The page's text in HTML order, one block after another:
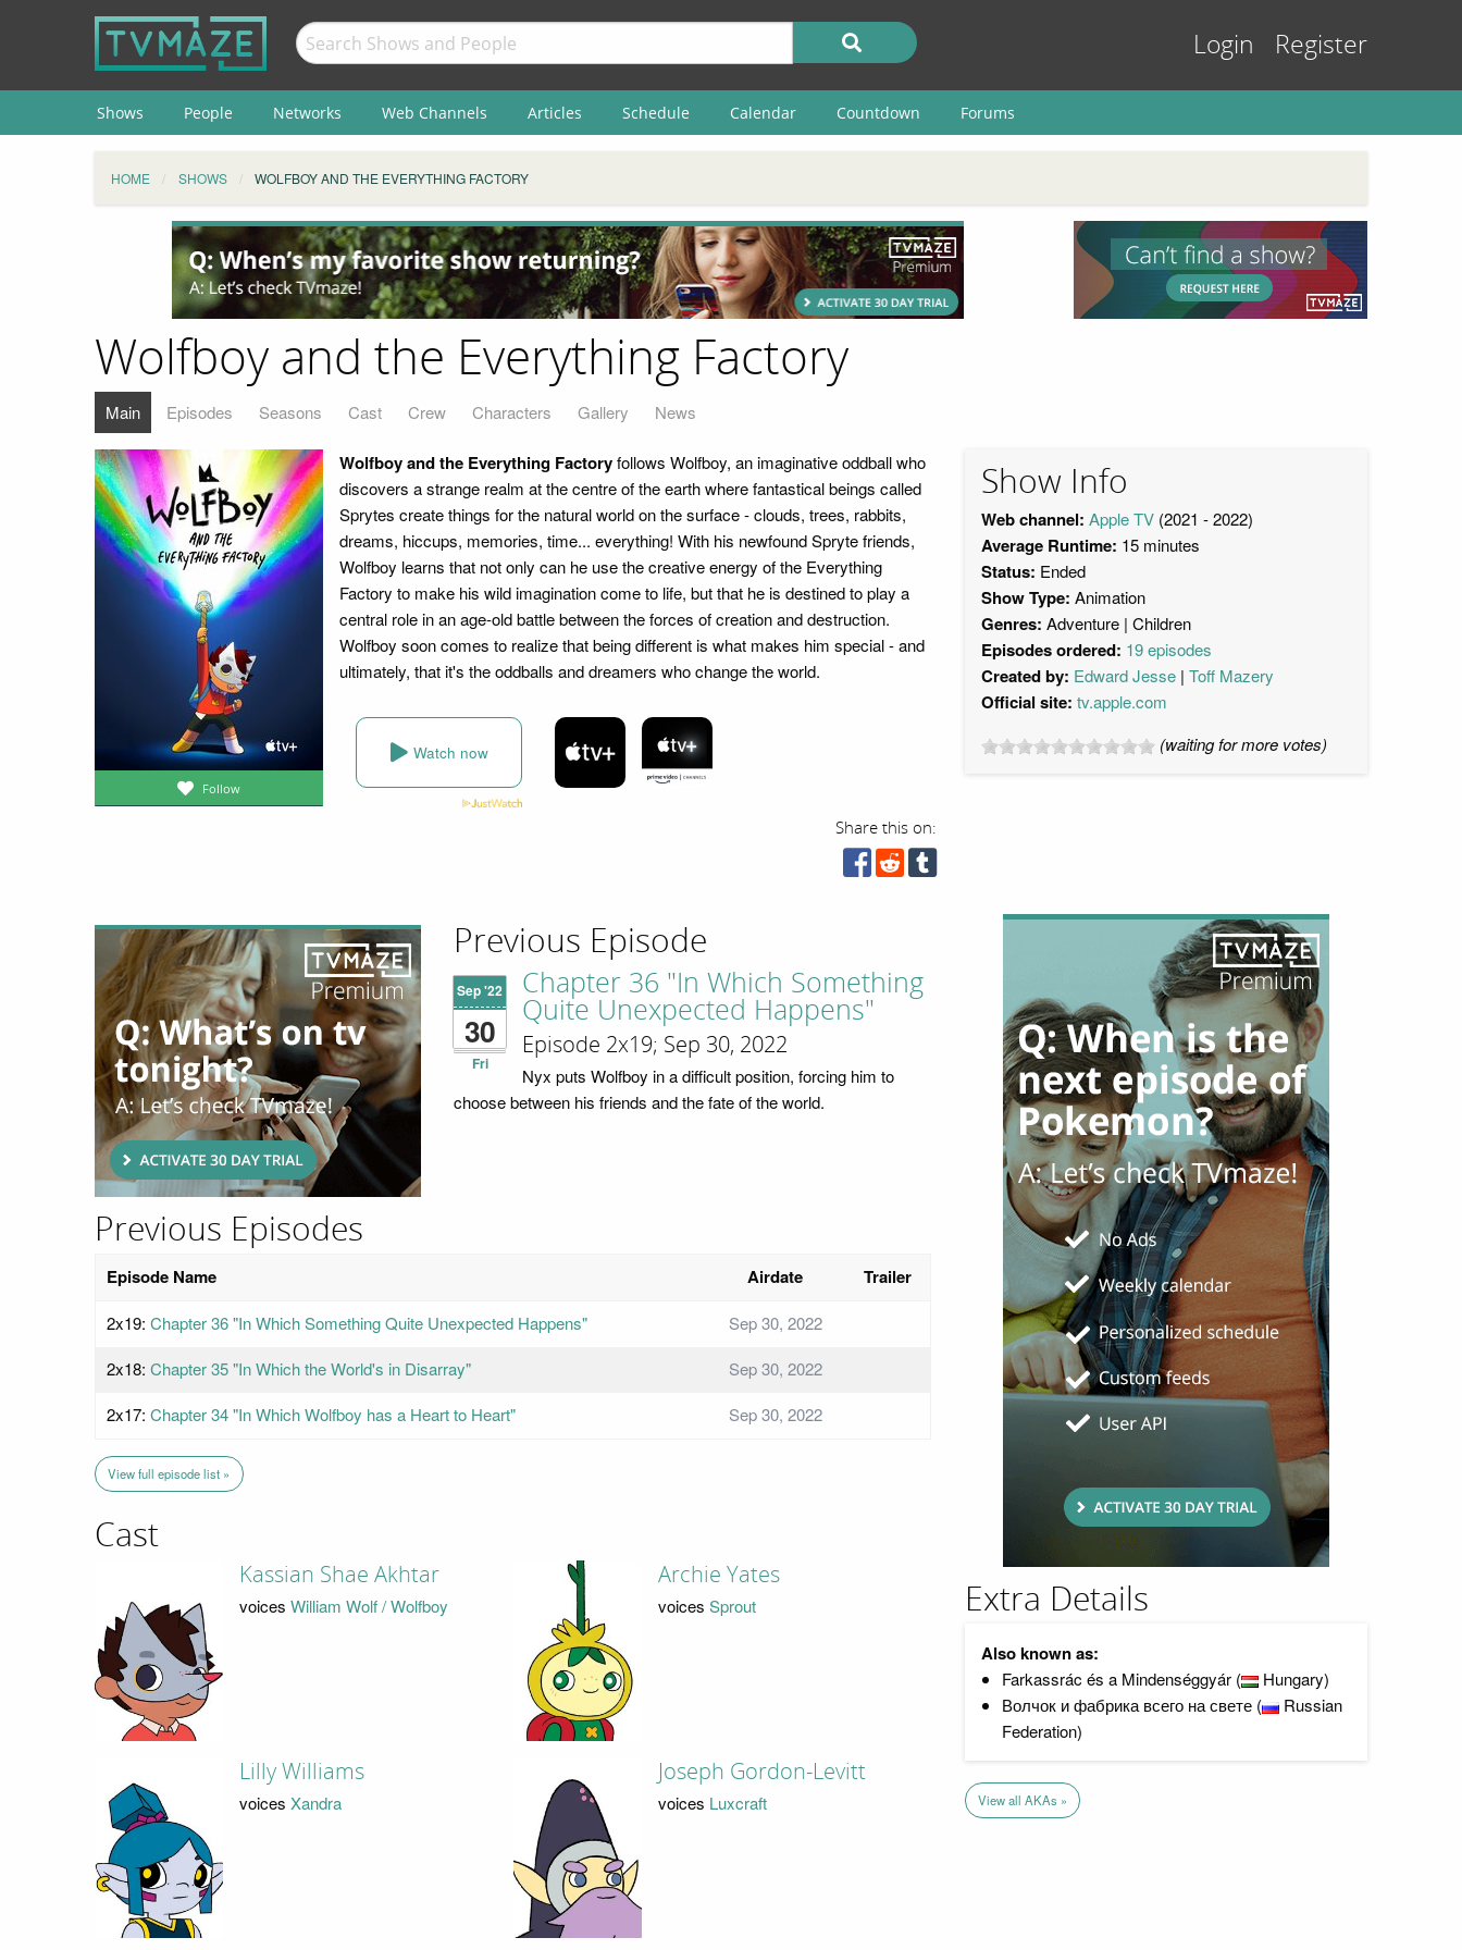
Login Register
Shows People Networks Web Channels Articles Schedule Calendar Countdown Forums
HOME SHOWS WOLFBOY AND THE EVERYTHING FACTORY
Wolfboy and the Everything Factory
Main Episodes Seasons Cast Crew Characters Gallery News
Follow
Wolfboy and the Everything Factoryfollows Wolfboy, an imaginative oddball who
discovers a strange realm at the centre of the earth where fantastical beings called
Sprytes create things for the natural world on the surface - clouds, trees, rabbits,
dreams, hiccups, memories, time... everything! With his newfound Spryte friends,
Wolfboy learns that not only can he use the creative energy of the Everything
Factory to make his wild imagination come to life, but that he is destined to play a
central role in an age-old battle between the forces of creation and destruction.
Wolfboy soon comes to realize that being different is what makes him special - and
ultimately, that it's the oddballs and dreamers who change the world.
Watch now
Share this on:
Show Info
Web channel: Apple TV (2021 - 2022)
Average Runtime: 15 minutes
Status: Ended
Show Type: Animation
Genres: Adventure Children
Episodes ordered: 19 episodes
Created by: Edward Jesse Toff Mazery
Official site: tv.apple.com
(waiting for more votes)
Previous Episode
Sep '22
30
Fri
Chapter 36 "In Which Something
Quite Unexpected Happens"
Episode 2x19; Sep 30, 2022
Nyx puts Wolfboy in a difficult position, forcing him to
choose between his friends and the fate of the world.
Previous Episodes
Episode Name Airdate Trailer
2x19: Chapter 36 "In Which Something Quite Unexpected Happens"
Sep 30, 2022
2x18: Chapter 35 "In Which the World's in Disarray"
Sep 30, 2022
2x17: Chapter 34 "In Which Wolfboy has a Heart to Heart" Sep 30, 2022
View full episode list »
Cast
Kassian Shae Akhtar
voicesWilliam Wolf / Wolfboy
Archie Yates
voicesSprout
Lilly Williams
voicesXandra
Joseph Gordon-Levitt
voices Luxcraft
Extra Details
Also known as:
Farkassrác és a Mindenséggyár (
Hungary)
Волчок и фабрика всего на свете (
Russian
Federation)
View all AKAs »